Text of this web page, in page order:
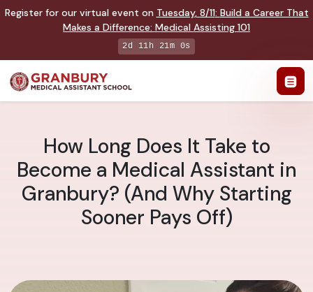
Register for our virtual event on Tuesday, 8/11: Build a Career That
Makes a Difference: Medical Assisting 101
2d 11h 20m 59s
How Long Does It Take to
Become a Medical Assistant in
Granbury? (And Why Starting
Sooner Pays Off)